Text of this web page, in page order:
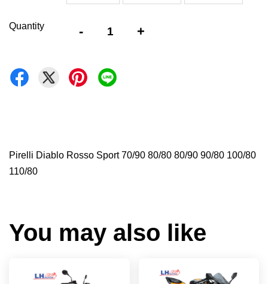
Quantity - +
Pirelli Diablo Rosso Sport 70/90 80/80 80/90 90/80 100/80
110/80
You may also like